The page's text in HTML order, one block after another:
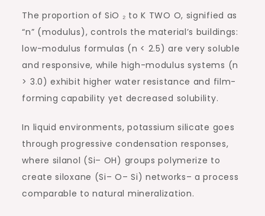
The proportion of SiO ₂ to K TWO O, signified as
“n” (modulus), controls the material’s buildings:
low-modulus formulas (n < 2.5) are very soluble
and responsive, while high-modulus systems (n
> 3.0) exhibit higher water resistance and film-
forming capability yet decreased solubility.
In liquid environments, potassium silicate goes
through progressive condensation responses,
where silanol (Si– OH) groups polymerize to
create siloxane (Si– O– Si) networks– a process
comparable to natural mineralization.